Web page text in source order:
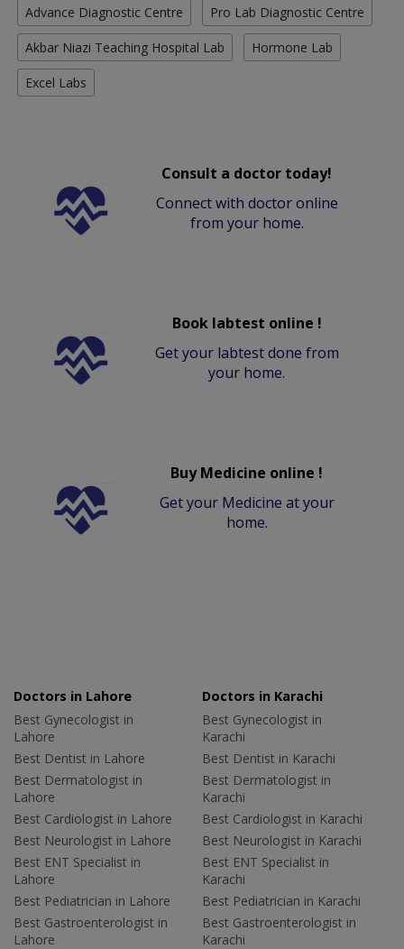
Advance Diagnostic Centre Pro Lab Diagnostic Centre
Akbar Niazi Teaching Hospital Lab Hormone Lab
Excel Labs
Consult a doctor today!
Connect with doctor online
from your home.
Book labtest online !
Get your labtest done from
your home.
Buy Medicine online !
Get your Medicine at your
home.
Doctors in Lahore
Best Gynecologist in
Lahore
Best Dentist in Lahore
Best Dermatologist in
Lahore
Best Cardiologist in Lahore
Best Neurologist in Lahore
Best ENT Specialist in
Lahore
Best Pediatrician in Lahore
Best Gastroenterologist in
Lahore
Doctors in Karachi
Best Gynecologist in
Karachi
Best Dentist in Karachi
Best Dermatologist in
Karachi
Best Cardiologist in Karachi
Best Neurologist in Karachi
Best ENT Specialist in
Karachi
Best Pediatrician in Karachi
Best Gastroenterologist in
Karachi